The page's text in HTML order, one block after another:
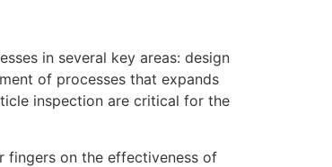
in several key areas: design
of processes that expands
inspection are critical for the
fingers on the effectiveness of